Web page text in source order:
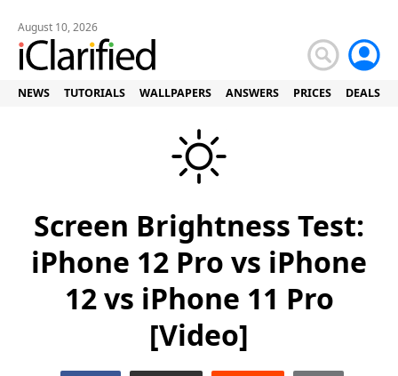
August 10, 2026
NEWS TUTORIALS WALLPAPERS ANSWERS PRICES DEALS
Screen Brightness Test:
iPhone 12 Pro vs iPhone
12 vs iPhone 11 Pro
[Video]